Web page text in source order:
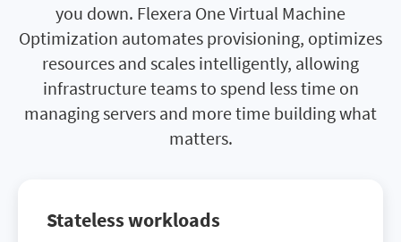
you down. Flexera One Virtual Machine
Optimization automates provisioning, optimizes
resources and scales intelligently, allowing
infrastructure teams to spend less time on
managing servers and more time building what
matters.
Stateless workloads